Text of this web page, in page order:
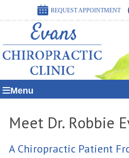
REQUEST APPOINTMENT
Menu
Meet Dr. Robbie
A Chiropractic Patient